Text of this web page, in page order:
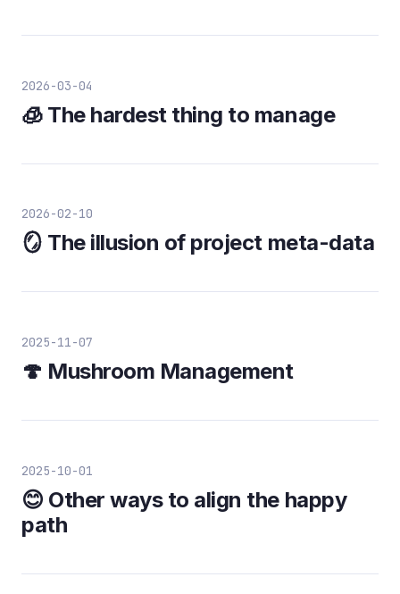
2026-03-04
🧊 The hardest thing to manage
2026-02-10
🪞 The illusion of project meta-data
2025-11-07
🍄 Mushroom Management
2025-10-01
😊 Other ways to align the happy
path